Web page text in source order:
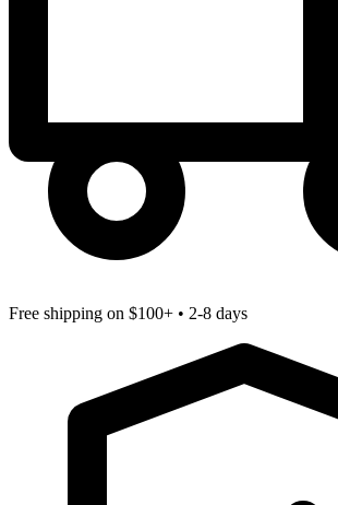
Free shipping on $100+ • 2-8 days